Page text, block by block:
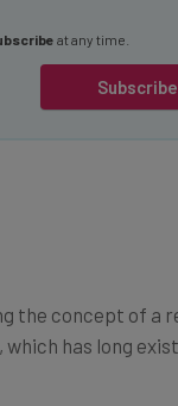
Subscribe
at any time.
the concept of a
has long